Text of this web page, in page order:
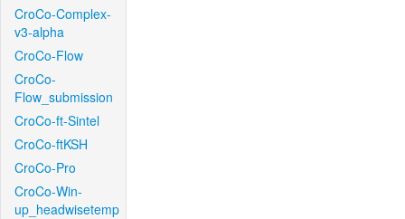
CroCo-Complex-
v3-alpha
CroCo-Flow
CroCo-
Flow_submission
CroCo-ft-Sintel
CroCo-ftKSH
CroCo-Pro
CroCo-Win-
up_headwisetemp